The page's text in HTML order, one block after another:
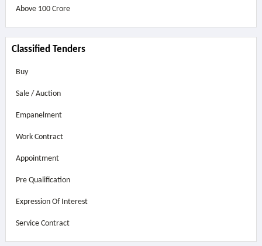
Above 100 Crore
Classified Tenders
Buy
Sale / Auction
Empanelment
Work Contract
Appointment
Pre Qualification
Expression Of Interest
Service Contract